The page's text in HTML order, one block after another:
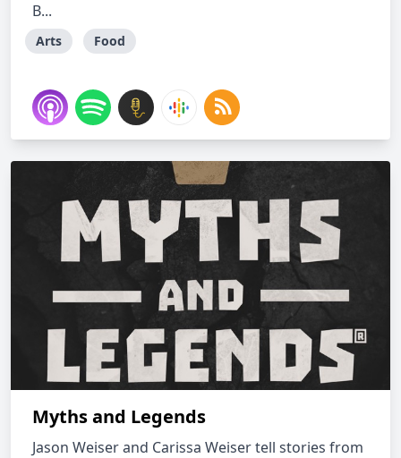
B...
Arts Food
Myths and Legends
Jason Weiser and Carissa Weiser tell stories from